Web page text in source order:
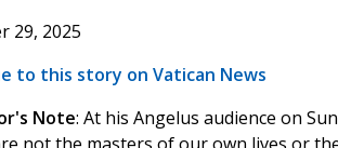
29, 2025
to this story on Vatican News
Note: At his Angelus audience on